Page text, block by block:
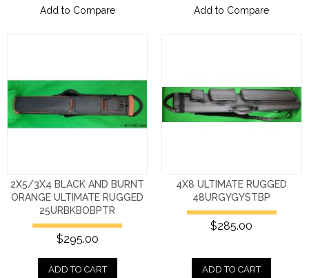
Add to Compare
Add to Compare
2X5/3X4 BLACK AND BURNT
ORANGE ULTIMATE RUGGED
25URBKBOBPTR
$295.00
ADD TO CART
4X8 ULTIMATE RUGGED
48URGYGYSTBP
$285.00
ADD TO CART